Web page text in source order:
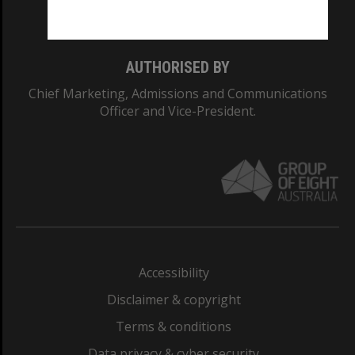
AUTHORISED BY
Chief Marketing, Admissions and Communications
Officer and Vice-President.
Accessibility
Disclaimer & copyright
Terms & conditions